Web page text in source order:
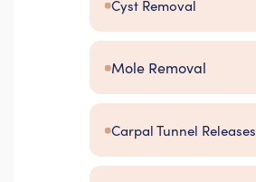
Cyst Removal
Mole Removal
Carpal Tunnel Releases